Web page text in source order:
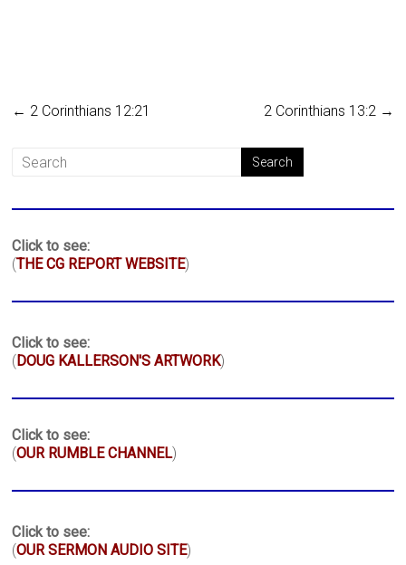
← 2 Corinthians 12:21 2 Corinthians 13:2 →
Click to see:
(THE CG REPORT WEBSITE)
Click to see:
( DOUG KALLERSON'S ARTWORK)
Click to see:
(OUR RUMBLE CHANNEL)
Click to see:
(OUR SERMON AUDIO SITE)